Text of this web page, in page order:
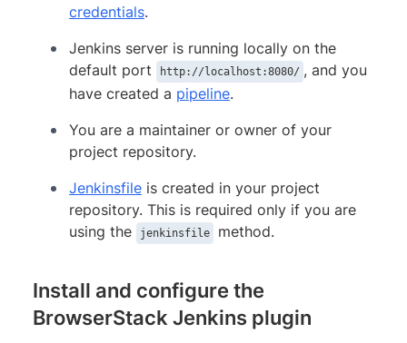
credentials.
Jenkins server is running locally on the
default port
http://localhost:8080/ , and you
have created a pipeline.
You are a maintainer or owner of your
project repository.
Jenkinsfile is created in your project
repository. This is required only if you are
using the
jenkinsfile method.
Install and configure the
BrowserStack Jenkins plugin